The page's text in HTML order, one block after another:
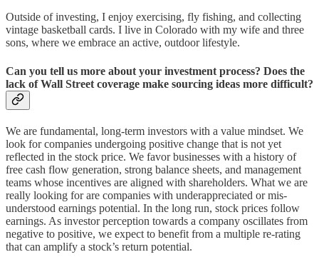
Outside of investing, I enjoy exercising, fly fishing, and collecting
vintage basketball cards. I live in Colorado with my wife and three
sons, where we embrace an active, outdoor lifestyle.
Can you tell us more about your investment process? Does the
lack of Wall Street coverage make sourcing ideas more difficult?
We are fundamental, long-term investors with a value mindset. We
look for companies undergoing positive change that is not yet
reflected in the stock price. We favor businesses with a history of
free cash flow generation, strong balance sheets, and management
teams whose incentives are aligned with shareholders. What we are
really looking for are companies with underappreciated or mis-
understood earnings potential. In the long run, stock prices follow
earnings. As investor perception towards a company oscillates from
negative to positive, we expect to benefit from a multiple re-rating
that can amplify a stock’s return potential.